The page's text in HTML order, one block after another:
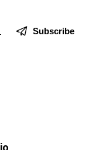
Subscribe